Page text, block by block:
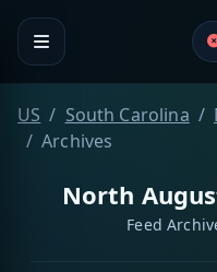
US South Carolina
Archives
North
Feed